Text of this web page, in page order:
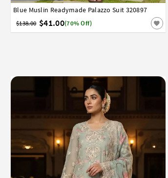
Blue Muslin Readymade Palazzo Suit 320897
$138.00 $41.00(70% Off)
34 36 38 40 42 44 46 48 50 52